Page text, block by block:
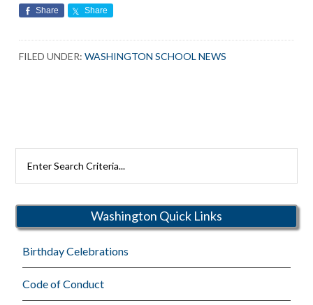
Share Share
FILED UNDER:WASHINGTON SCHOOL NEWS
Rutherford
Washington Quick Links
Birthday Celebrations
Code of Conduct